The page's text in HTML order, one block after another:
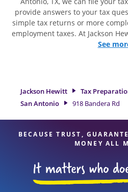
provide answers to your tax
simple tax returns or more
employment taxes. At Jackson
all eligible deductions and
attention to detail, and range of
feel certain your taxes
See
Jackson Hewitt Tax
San Antonio
918 Bandera Rd
BECAUSE TRUST,
MONEY ALL